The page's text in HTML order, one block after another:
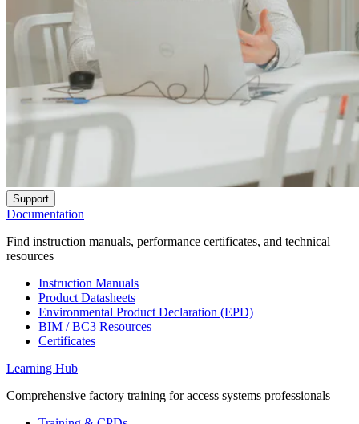
Support
Documentation
Find instruction manuals, performance certificates, and technical
resources
Instruction Manuals
Product Datasheets
Environmental Product Declaration (EPD)
BIM / BC3 Resources
Certificates
Learning Hub
Comprehensive factory training for access systems professionals